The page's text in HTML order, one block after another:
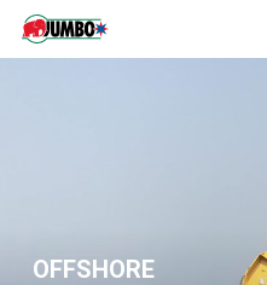
Skip
OFFSHORE